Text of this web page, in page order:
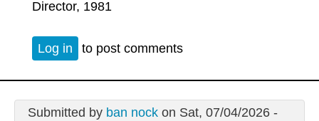
Director, 1981
Log in to post comments
Submitted by ban nockon Sat, 07/04/2026 -